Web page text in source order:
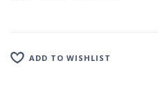
ADD TO WISHLIST